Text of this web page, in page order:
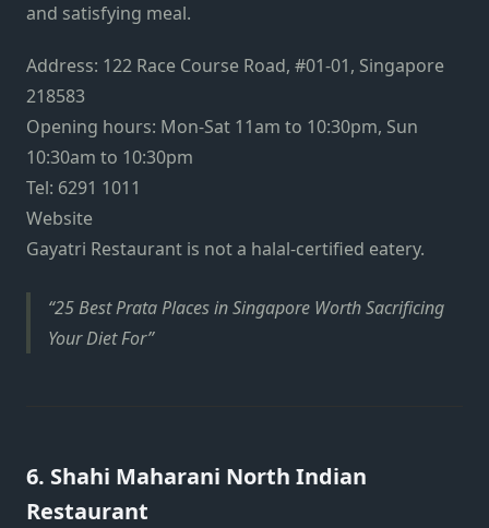
and satisfying meal.
Address: 122 Race Course Road, #01-01, Singapore
218583
Opening hours: Mon-Sat 11am to 10:30pm, Sun
10:30am to 10:30pm
Tel: 6291 1011
Website
Gayatri Restaurant is not a halal-certified eatery.
25 Best Prata Places in Singapore Worth Sacrificing
Your Diet For
6. Shahi Maharani North Indian
Restaurant